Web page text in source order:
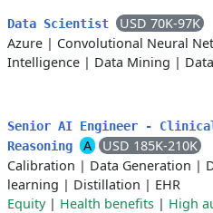
Data Scientist
USD 70K-97K
Azure | Convolutional Neural
Intelligence | Data Mining |
Senior AI Engineer -
Reasoning
A
USD 185K-210K
Calibration | Data Generation |
learning | Distillation | EHR
Equity| Health benefits | High